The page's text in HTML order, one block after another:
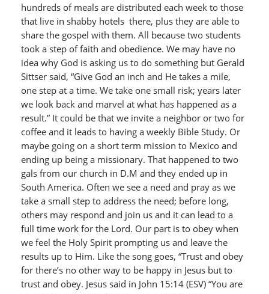
hundreds of meals are distributed each week to those
that live in shabby hotels there, plus they are able to
share the gospel with them. All because two students
took a step of faith and obedience. We may have no
idea why God is asking us to do something but Gerald
Sittser said, “Give God an inch and He takes a mile,
one step at a time. We take one small risk; years later
we look back and marvel at what has happened as a
result.” It could be that we invite a neighbor or two for
coffee and it leads to having a weekly Bible Study. Or
maybe going on a short term mission to Mexico and
ending up being a missionary. That happened to two
gals from our church in D.M and they ended up in
South America. Often we see a need and pray as we
take a small step to address the need; before long,
others may respond and join us and it can lead to a
full time work for the Lord. Our part is to obey when
we feel the Holy Spirit prompting us and leave the
results up to Him. Like the song goes, “Trust and obey
for there’s no other way to be happy in Jesus but to
trust and obey. Jesus said in John 15:14 (ESV) “You are